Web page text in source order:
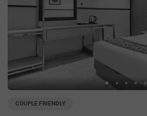
COUPLE FRIENDLY